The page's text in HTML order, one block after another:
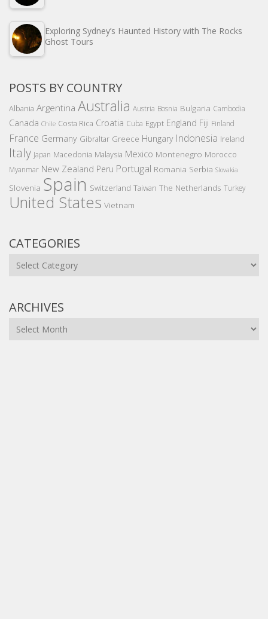
Exploring Sydney’s Haunted History with The Rocks
Ghost Tours
POSTS BY COUNTRY
Albania Argentina Australia Austria Bosnia Bulgaria Cambodia
Canada Chile Costa Rica Croatia Cuba Egypt England Fiji Finland
France Germany Gibraltar Greece Hungary Indonesia Ireland
Italy Japan Macedonia Malaysia Mexico Montenegro Morocco
Myanmar New Zealand Peru Portugal Romania Serbia Slovakia
Slovenia Spain Switzerland Taiwan The Netherlands Turkey
United States Vietnam
CATEGORIES
Categories
ARCHIVES
Archives